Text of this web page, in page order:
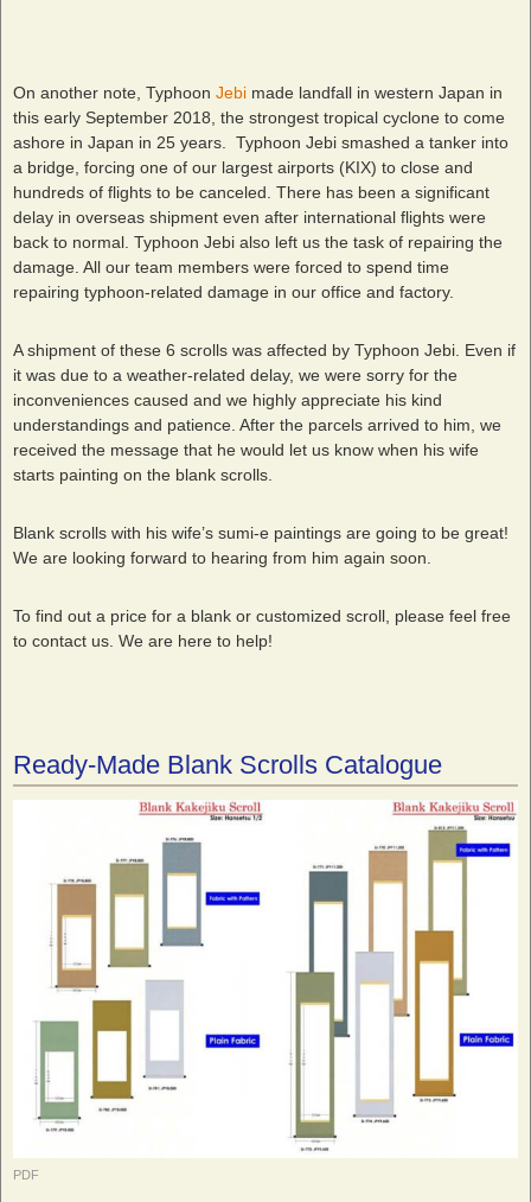
On another note, Typhoon Jebi made landfall in western Japan in
this early September 2018, the strongest tropical cyclone to come
ashore in Japan in 25 years. Typhoon Jebi smashed a tanker into
a bridge, forcing one of our largest airports (KIX) to close and
hundreds of flights to be canceled. There has been a significant
delay in overseas shipment even after international flights were
back to normal. Typhoon Jebi also left us the task of repairing the
damage. All our team members were forced to spend time
repairing typhoon-related damage in our office and factory.
A shipment of these 6 scrolls was affected by Typhoon Jebi. Even if
it was due to a weather-related delay, we were sorry for the
inconveniences caused and we highly appreciate his kind
understandings and patience. After the parcels arrived to him, we
received the message that he would let us know when his wife
starts painting on the blank scrolls.
Blank scrolls with his wife’s sumi-e paintings are going to be great!
We are looking forward to hearing from him again soon.
To find out a price for a blank or customized scroll, please feel free
to contact us. We are here to help!
Ready-Made Blank Scrolls Catalogue
PDF